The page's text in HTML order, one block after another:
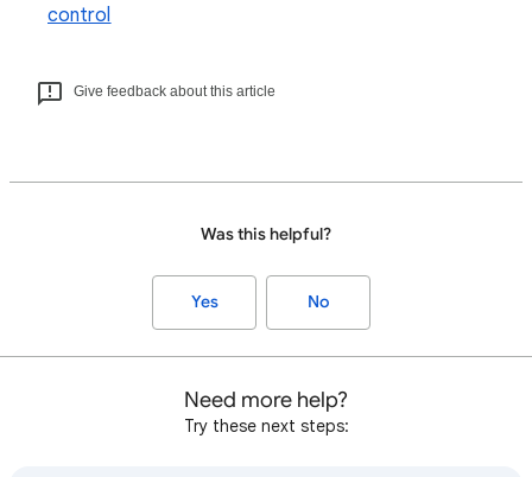
control
Give feedback about this article
Was this helpful?
Yes No
Need more help?
Try these next steps: